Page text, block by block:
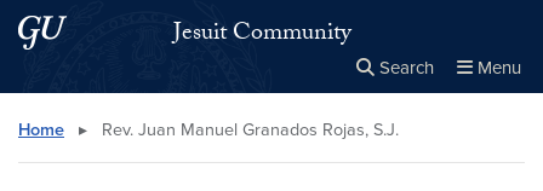
Skip to main content
Skip to main site menuJesuit Community
Search Menu
Search this site Close
×
Home ▸ Rev. Juan Manuel Granados Rojas, S.J.